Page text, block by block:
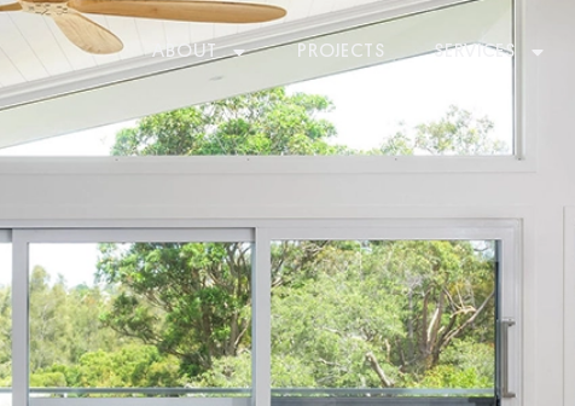
ABOUT PROJECTS SERVICES